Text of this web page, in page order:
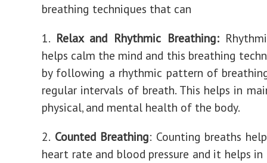
breathing techniques that can
1. Relax and Rhythmic Breathing:
helps calm the mind and this breathing
by following a rhythmic pattern of
regular intervals of breath. This helps in
physical, and mental health of the body.
2. Counted Breathing: Counting breaths
heart rate and blood pressure and it helps